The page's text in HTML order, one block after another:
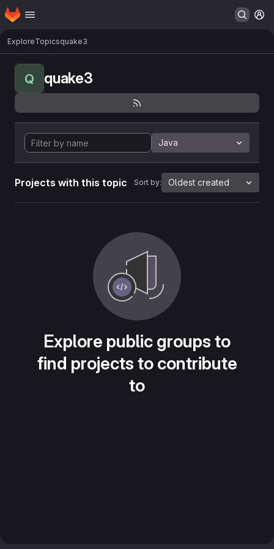
Skip to main content
Homepage
ExploreTopicsquake3
Q quake3
Java
Projects with this topic Sort by: Oldest created
Explore public groups to
find projects to contribute
to